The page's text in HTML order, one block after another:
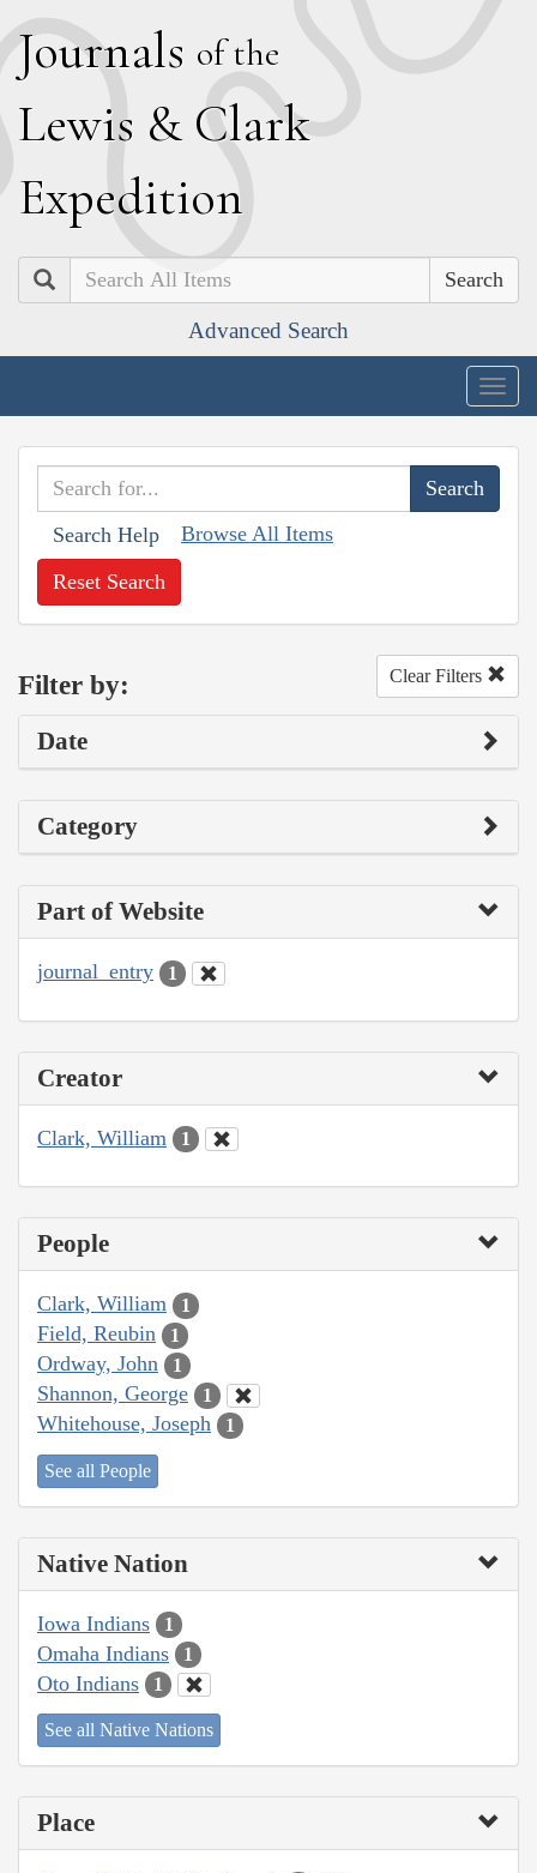
Journals of the
Lewis & Clark
Expedition
Search
Advanced Search
Search Help Browse All Items
Reset Search
Filter by: Clear Filters
Date
Category
Part of Website
journal_entry 1
Creator
Clark, William 1
People
Clark, William 1
Field, Reubin 1
Ordway, John 1
Shannon, George 1
Whitehouse, Joseph 1
See all People
Native Nation
Iowa Indians 1
Omaha Indians 1
Oto Indians 1
See all Native Nations
Place